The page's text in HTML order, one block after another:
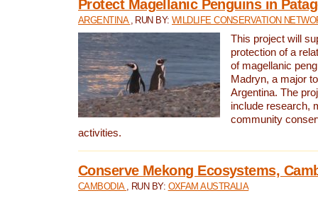
Protect Magellanic Penguins in
ARGENTINA , RUN BY:WILDLIFE CONSERVATION
This project will
protection of a
of magellanic
Madryn, a major
Argentina. The
include research,
community
activities.
Conserve Mekong Ecosystems,
CAMBODIA , RUN BY: OXFAM AUSTRALIA